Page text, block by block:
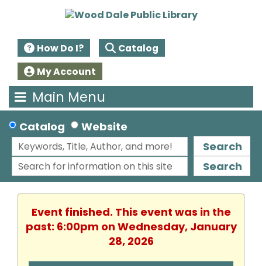
How Do I?
Catalog
My Account
Main Menu
Catalog
Website
Search
Search
Event finished. This event was in the
past: 6:00pm on Wednesday, January
28, 2026